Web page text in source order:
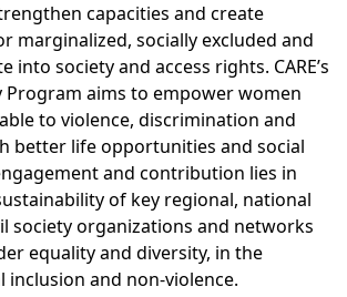
capacities and create
marginalized, socially excluded and
into society and access rights. CARE’s
Program aims to empower women
to violence, discrimination and
better life opportunities and social
and contribution lies in
of key regional, national
society organizations and networks
equality and diversity, in the
inclusion and non-violence.